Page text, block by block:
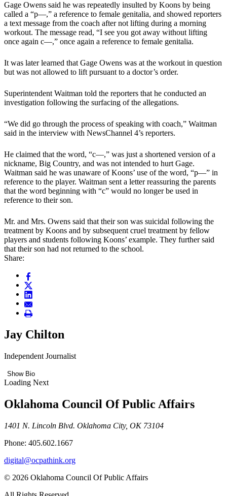
Gage Owens said he was repeatedly insulted by Koons by being
called a “p­­­—,” a reference to female genitalia, and showed reporters
a text message from the coach after not lifting during a morning
workout. The message read, “I see you got away without lifting
once again c—­­,” once again a reference to female genitalia.
It was later learned that Gage Owens was at the workout in question
but was not allowed to lift pursuant to a doctor’s order.
Superintendent Waitman told the reporters that he conducted an
investigation following the surfacing of the allegations.
“We did go through the process of speaking with coach,” Waitman
said in the interview with NewsChannel 4’s reporters.
He claimed that the word, “c—,” was just a shortened version of a
nickname, Big Country, and was not intended to hurt Gage.
Waitman said he was unaware of Koons’ use of the word, “p—” in
reference to the player. Waitman sent a letter reassuring the parents
that the word beginning with “c” would no longer be used in
reference to their son.
Mr. and Mrs. Owens said that their son was suicidal following the
treatment by Koons and by subsequent cruel treatment by fellow
players and students following Koons’ example. They further said
that their son had not returned to the school.
Share:
Jay Chilton
Independent Journalist
Show Bio
Loading Next
Oklahoma Council Of Public Affairs
1401 N. Lincoln Blvd. Oklahoma City, OK 73104
Phone: 405.602.1667
digital@ocpathink.org
© 2026 Oklahoma Council Of Public Affairs